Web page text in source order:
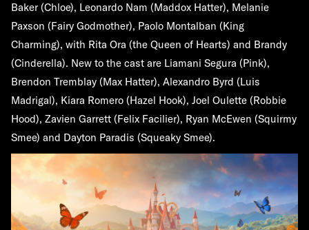
Baker (Chloe), Leonardo Nam (Maddox Hatter), Melanie
Paxson (Fairy Godmother), Paolo Montalban (King
Charming), with Rita Ora (the Queen of Hearts) and Brandy
(Cinderella). New to the cast are Liamani Segura (Pink),
Brendon Tremblay (Max Hatter), Alexandro Byrd (Luis
Madrigal), Kiara Romero (Hazel Hook), Joel Oulette (Robbie
Hood), Zavien Garrett (Felix Facilier), Ryan McEwen (Squirmy
Smee) and Dayton Paradis (Squeaky Smee).